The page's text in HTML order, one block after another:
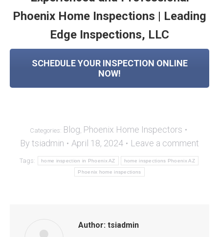
Phoenix Home Inspections | Leading
Edge Inspections, LLC
SCHEDULE YOUR INSPECTION ONLINE
NOW!
Categories: Blog Phoenix Home Inspectors
By tsiadmin April 18, 2024 Leave a comment
Tags: home inspection in Phoenix AZ home inspections Phoenix AZ
Phoenix home inspections
Author: tsiadmin